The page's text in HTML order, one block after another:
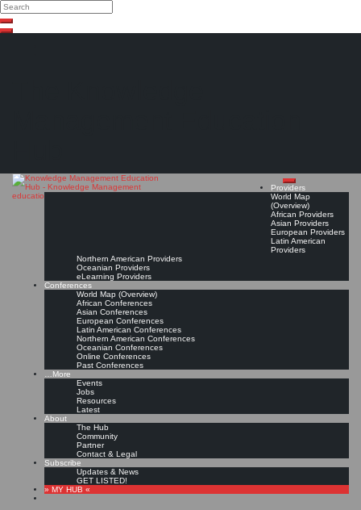
Search
Search
Close
Providers
World Map
(Overview)
African Providers
Asian Providers
European Providers
Latin American
Providers
Northern American Providers
Oceanian Providers
eLearning Providers
Conferences
World Map (Overview)
African Conferences
Asian Conferences
European Conferences
Latin American Conferences
Northern American Conferences
Oceanian Conferences
Online Conferences
Past Conferences
…More
Events
Jobs
Resources
Latest
About
The Hub
Community
Partner
Contact & Legal
Subscribe
Updates & News
GET LISTED!
» MY HUB «